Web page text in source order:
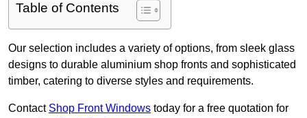
Table of Contents
Our selection includes a variety of options, from sleek glass
designs to durable aluminium shop fronts and sophisticated
timber, catering to diverse styles and requirements.
Contact Shop Front Windows today for a free quotation for